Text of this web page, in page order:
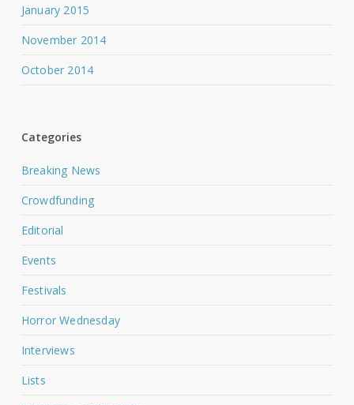
January 2015
November 2014
October 2014
Categories
Breaking News
Crowdfunding
Editorial
Events
Festivals
Horror Wednesday
Interviews
Lists